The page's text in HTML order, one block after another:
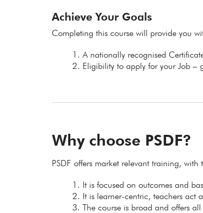
Achieve Your Goals
Completing this course will provide you
A nationally recognised
Eligibility to apply for your Job –
Why choose PSDF?
PSDF offers market relevant training,
It is focused on outcomes and
It is learner-centric, teachers act
The course is broad and offers